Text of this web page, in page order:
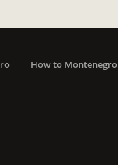
How to Montenegro